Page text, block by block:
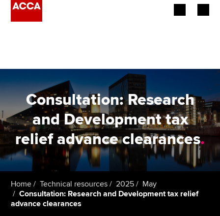
Employers
Learning providers
Members
Students
Affiliates
Policy and insights
Consultation: Research
and Development tax
relief advance clearances.
Home Technical resources 2025
May
Consultation: Research and Development tax relief
advance clearances